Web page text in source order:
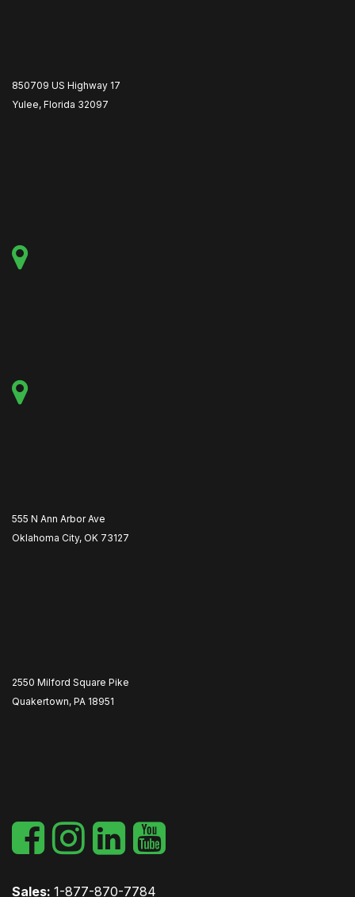
850709 US Highway 17
Yulee, Florida 32097
555 N Ann Arbor Ave
Oklahoma City, OK 73127
2550 Milford Square Pike
Quakertown, PA 18951
Sales: 1-877-870-7784